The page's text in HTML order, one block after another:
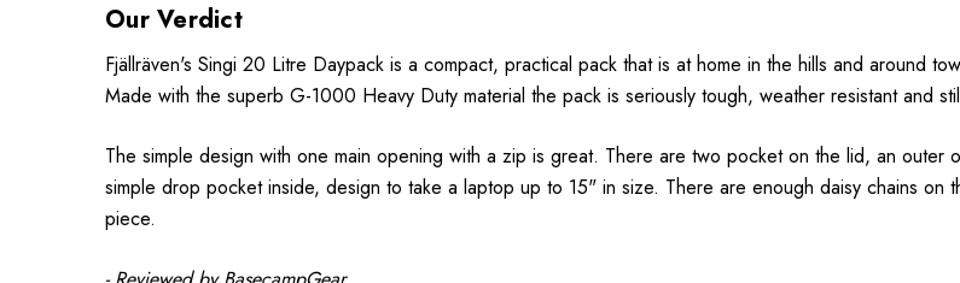
Our Verdict
Fjällräven's Singi 20 Litre Daypack is a compact, practical pack that is at home in the hills and around
Made with the superb G-1000 Heavy Duty material the pack is seriously tough, weather resistant and
The simple design with one main opening with a zip is great. There are two pocket on the lid, an
simple drop pocket inside, design to take a laptop up to 15" in size. There are enough daisy chains on
piece.